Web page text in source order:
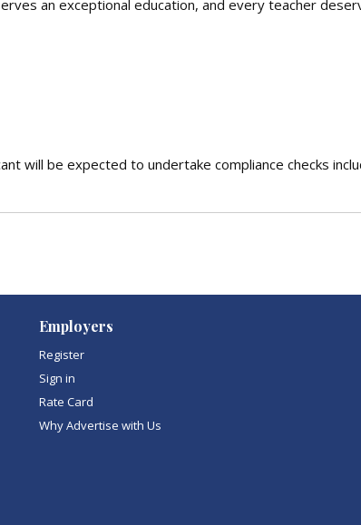
an exceptional education, and every teacher
will be expected to undertake compliance checks
Employers
Register
Sign in
Rate Card
Why Advertise with Us